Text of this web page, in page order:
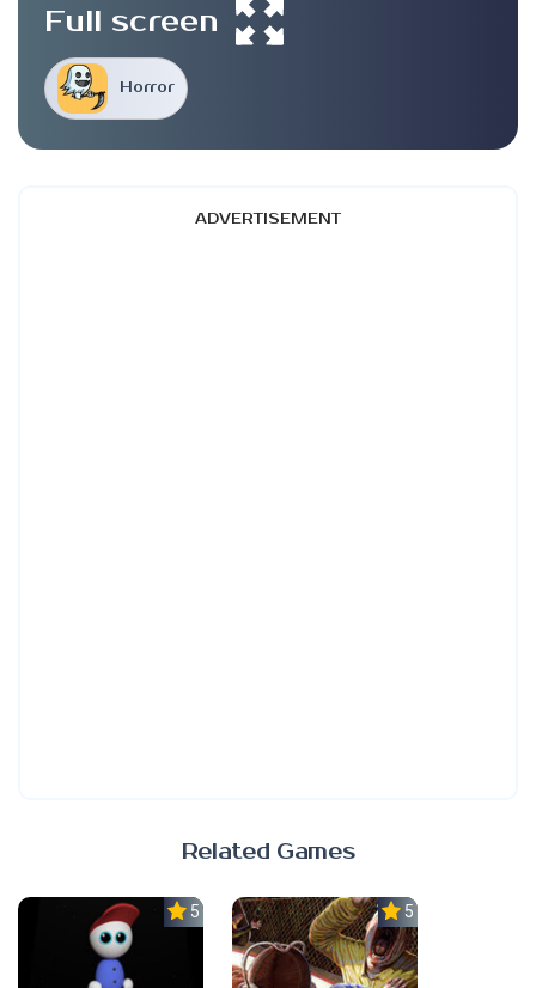
Horror
Full screen
ADVERTISEMENT
Related Games
5.0 5.0